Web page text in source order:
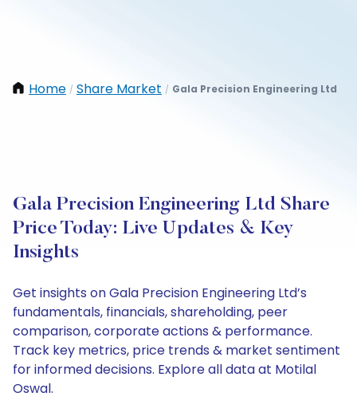
Home / Share Market / Gala Precision Engineering Ltd
Gala Precision Engineering Ltd Share
Price Today: Live Updates & Key
Insights
Get insights on Gala Precision Engineering Ltd’s
fundamentals, financials, shareholding, peer
comparison, corporate actions & performance.
Track key metrics, price trends & market sentiment
for informed decisions. Explore all data at Motilal
Oswal.